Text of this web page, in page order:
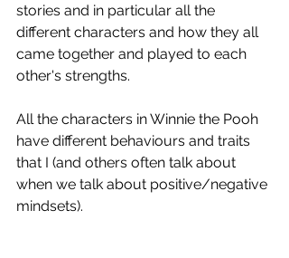
stories and in particular all the
different characters and how they all
came together and played to each
other's strengths.
All the characters in Winnie the Pooh
have different behaviours and traits
that I (and others often talk about
when we talk about positive/negative
mindsets).